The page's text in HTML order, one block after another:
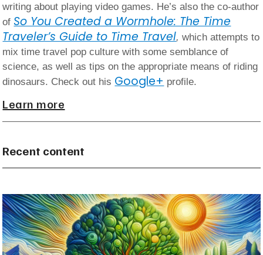
writing about playing video games. He’s also the co-author
of So You Created a Wormhole: The Time
Traveler’s Guide to Time Travel,which attempts to
mix time travel pop culture with some semblance of
science, as well as tips on the appropriate means of riding
dinosaurs. Check out his Google+ profile.
Learn more
Recent content